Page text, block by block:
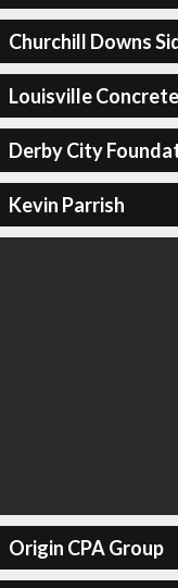
Churchill Downs
Louisville
Derby City
Kevin Parrish
Origin CPA Group